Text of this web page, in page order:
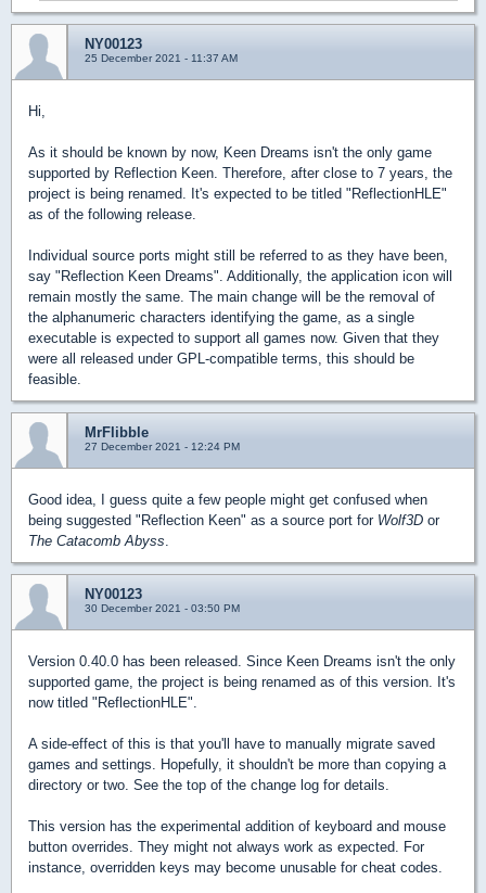
NY00123
25 December 2021 - 11:37 AM
Hi,
As it should be known by now, Keen Dreams isn't the only game
supported by Reflection Keen. Therefore, after close to 7 years, the
project is being renamed. It's expected to be titled "ReflectionHLE"
as of the following release.
Individual source ports might still be referred to as they have been,
say "Reflection Keen Dreams". Additionally, the application icon will
remain mostly the same. The main change will be the removal of
the alphanumeric characters identifying the game, as a single
executable is expected to support all games now. Given that they
were all released under GPL-compatible terms, this should be
feasible.
MrFlibble
27 December 2021 - 12:24 PM
Good idea, I guess quite a few people might get confused when
being suggested "Reflection Keen" as a source port for Wolf3D or
The Catacomb Abyss.
NY00123
30 December 2021 - 03:50 PM
Version 0.40.0 has been released. Since Keen Dreams isn't the only
supported game, the project is being renamed as of this version. It's
now titled "ReflectionHLE".
A side-effect of this is that you'll have to manually migrate saved
games and settings. Hopefully, it shouldn't be more than copying a
directory or two. See the top of the change log for details.
This version has the experimental addition of keyboard and mouse
button overrides. They might not always work as expected. For
instance, overridden keys may become unusable for cheat codes.